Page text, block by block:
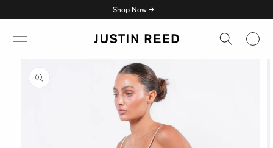
content
Shop Now →
product
information